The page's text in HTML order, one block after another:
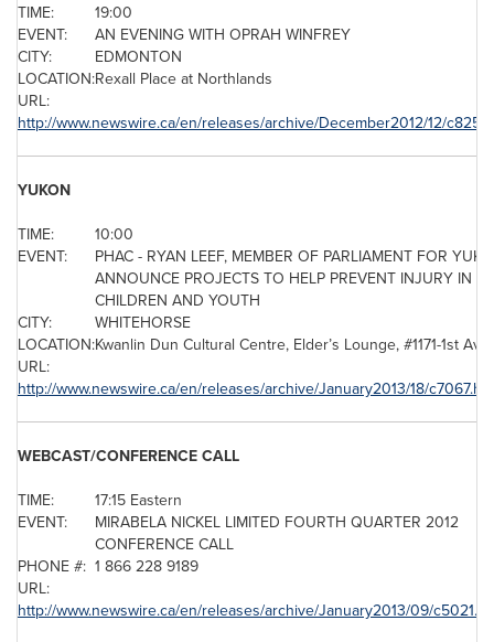
TIME:
19:00
EVENT:
AN EVENING WITH OPRAH WINFREY
CITY:
EDMONTON
LOCATION:Rexall Place at Northlands
URL:
http://www.newswire.ca/en/releases/archive/December2012/12/
YUKON
TIME:
10:00
EVENT:
PHAC - RYAN LEEF, MEMBER OF PARLIAMENT FOR
ANNOUNCE PROJECTS TO HELP PREVENT INJURY IN
CHILDREN AND YOUTH
CITY:
WHITEHORSE
LOCATION:Kwanlin Dun Cultural Centre, Elder’s Lounge, #1171-1st
URL:
http://www.newswire.ca/en/releases/archive/January2013/18/
WEBCAST/CONFERENCE CALL
TIME:
17:15 Eastern
EVENT:
MIRABELA NICKEL LIMITED FOURTH QUARTER 2012
CONFERENCE CALL
PHONE #: 1 866 228 9189
URL:
http://www.newswire.ca/en/releases/archive/January2013/09/